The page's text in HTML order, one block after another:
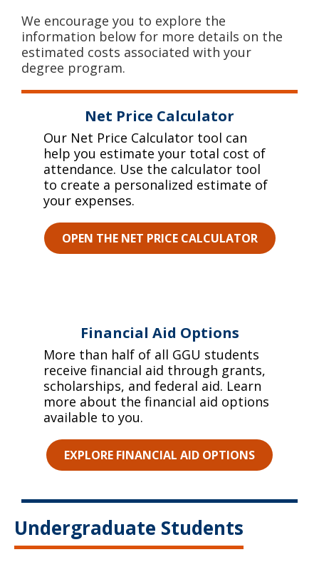
We encourage you to explore the
information below for more details on the
estimated costs associated with your
degree program.
Net Price Calculator
Our Net Price Calculator tool can
help you estimate your total cost of
attendance. Use the calculator tool
to create a personalized estimate of
your expenses.
OPEN THE NET PRICE CALCULATOR
Financial Aid Options
More than half of all GGU students
receive financial aid through grants,
scholarships, and federal aid. Learn
more about the financial aid options
available to you.
EXPLORE FINANCIAL AID OPTIONS
Undergraduate Students